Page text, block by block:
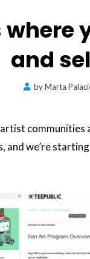
where
and
byMarta
communities
and we’re